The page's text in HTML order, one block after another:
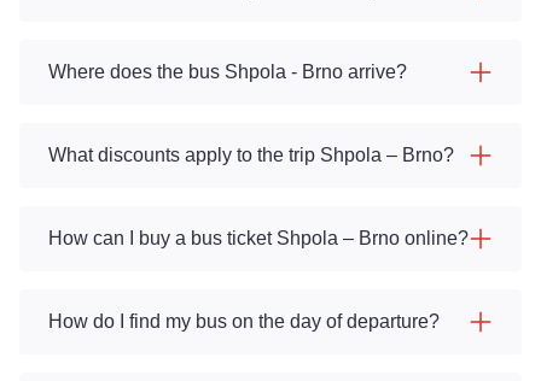
Where does the bus Shpola - Brno arrive?
What discounts apply to the trip Shpola – Brno?
How can I buy a bus ticket Shpola – Brno online?
How do I find my bus on the day of departure?